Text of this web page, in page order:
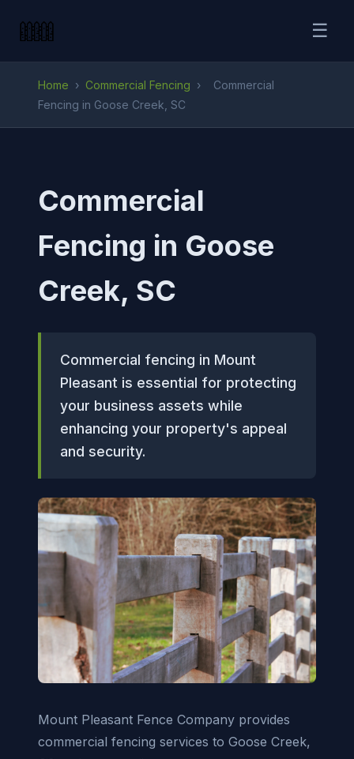
☰
Home › Commercial Fencing ›
Commercial
Fencing in Goose Creek, SC
Commercial
Fencing in Goose
Creek, SC
Commercial fencing in Mount
Pleasant is essential for protecting
your business assets while
enhancing your property's appeal
and security.
Mount Pleasant Fence Company provides
commercial fencing services to Goose Creek,